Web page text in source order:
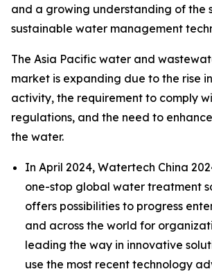
and a growing understanding of the
sustainable water management
The Asia Pacific water and
market is expanding due to the rise
activity, the requirement to comply
regulations, and the need to
the water.
In April 2024, Watertech China
one-stop global water treatment
offers possibilities to progress
and across the world for
leading the way in innovative
use the most recent technology